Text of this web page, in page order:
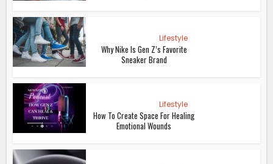
Lifestyle
Why Nike Is Gen Z’s Favorite
Sneaker Brand
Lifestyle
How To Create Space For Healing
Emotional Wounds